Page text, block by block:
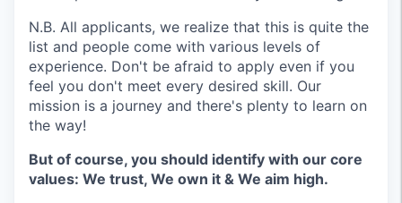
N.B. All applicants, we realize that this is quite the
list and people come with various levels of
experience. Don't be afraid to apply even if you
feel you don't meet every desired skill. Our
mission is a journey and there's plenty to learn on
the way!
But of course, you should identify with our core
values: We trust, We own it & We aim high.